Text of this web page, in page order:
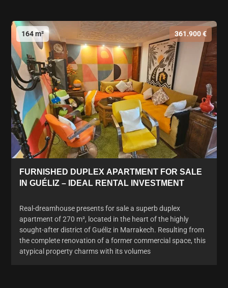
164 m² 361.900 €
FURNISHED DUPLEX APARTMENT FOR SALE
IN GUÉLIZ – IDEAL RENTAL INVESTMENT
Real-dreamhouse presents for sale a superb duplex
apartment of 270 m², located in the heart of the highly
sought-after district of Guéliz in Marrakech. Resulting from
the complete renovation of a former commercial space, this
atypical property charms with its volumes